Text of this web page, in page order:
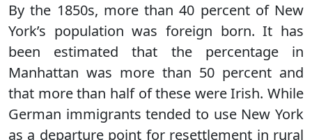
By the 1850s, more than 40 percent of New
York’s population was foreign born. It has
been estimated that the percentage in
Manhattan was more than 50 percent and
that more than half of these were Irish. While
German immigrants tended to use New York
as a departure point for resettlement in rural